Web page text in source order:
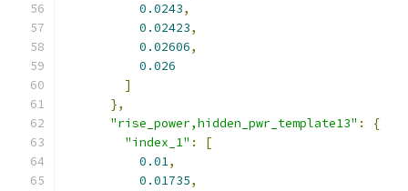
0.0243,
0.02423,
0.02606,
0.026
]
},
"rise_power,hidden_pwr_template13" :
{
"index_1" :
[
0.01,
0.01735,